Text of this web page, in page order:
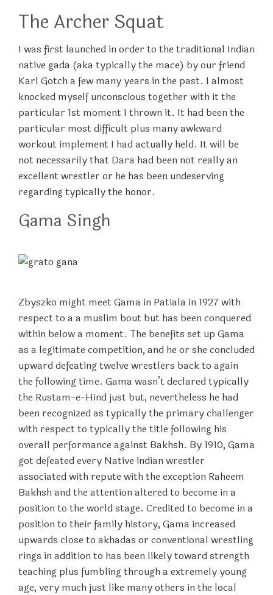
The Archer Squat
I was first launched in order to the traditional Indian
native gada (aka typically the mace) by our friend
Karl Gotch a few many years in the past. I almost
knocked myself unconscious together with it the
particular 1st moment I thrown it. It had been the
particular most difficult plus many awkward
workout implement I had actually held. It will be
not necessarily that Dara had been not really an
excellent wrestler or he has been undeserving
regarding typically the honor.
Gama Singh
Zbyszko might meet Gama in Patiala in 1927 with
respect to a a muslim bout but has been conquered
within below a moment. The benefits set up Gama
as a legitimate competition, and he or she concluded
upward defeating twelve wrestlers back to again
the following time. Gama wasn’t declared typically
the Rustam-e-Hind just but, nevertheless he had
been recognized as typically the primary challenger
with respect to typically the title following his
overall performance against Bakhsh. By 1910, Gama
got defeated every Native indian wrestler
associated with repute with the exception Raheem
Bakhsh and the attention altered to become in a
position to the world stage. Credited to become in a
position to their family history, Gama increased
upwards close to akhadas or conventional wrestling
rings in addition to has been likely toward strength
teaching plus fumbling through a extremely young
age, very much just like many others in the local